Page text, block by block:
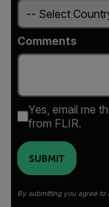
Comments
Yes, email me
from FLIR.
SUBMIT
By submitting you agree to